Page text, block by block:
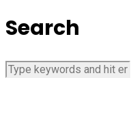
Search